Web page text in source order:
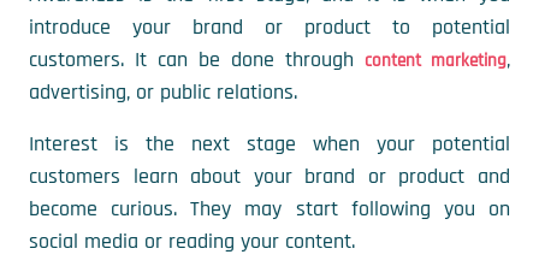
introduce your brand or product to potential
customers. It can be done through content marketing,
advertising, or public relations.
Interest is the next stage when your potential
customers learn about your brand or product and
become curious. They may start following you on
social media or reading your content.